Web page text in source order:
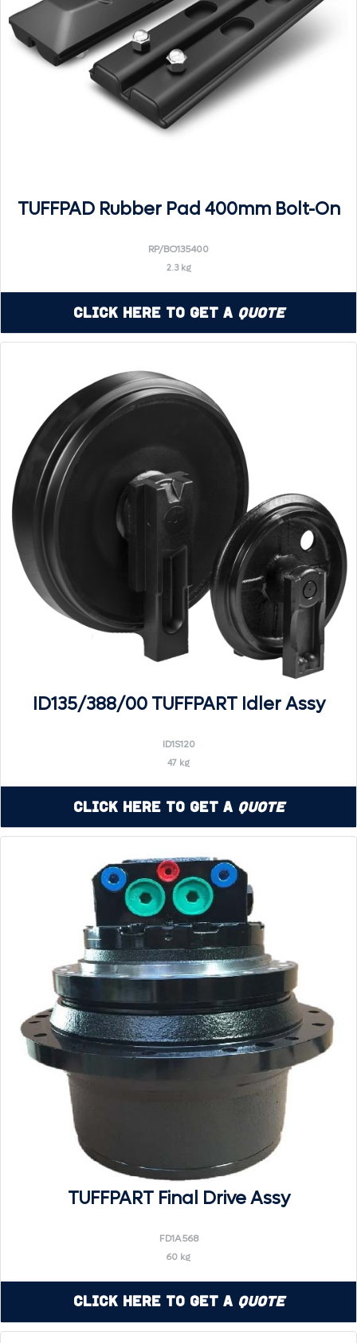
TUFFPAD Rubber Pad 400mm Bolt-On
RP/BO135400
2.3 kg
Click Here to Get a Quote
ID135/388/00 TUFFPART Idler Assy
ID1S120
47 kg
Click Here to Get a Quote
TUFFPART Final Drive Assy
FD1A568
60 kg
Click Here to Get a Quote